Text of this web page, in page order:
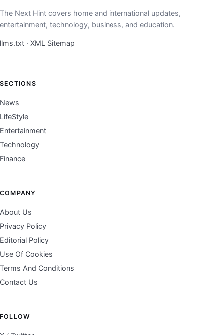
The Next Hint covers home and international updates,
entertainment, technology, business, and education.
llms.txt · XML Sitemap
SECTIONS
News
LifeStyle
Entertainment
Technology
Finance
COMPANY
About Us
Privacy Policy
Editorial Policy
Use Of Cookies
Terms And Conditions
Contact Us
FOLLOW